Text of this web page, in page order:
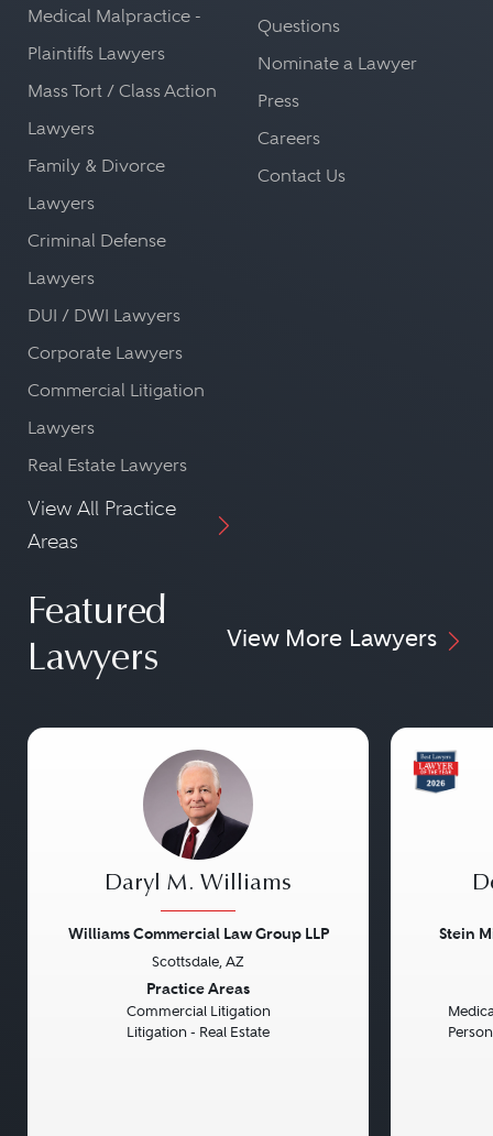
Medical Malpractice -
Plaintiffs Lawyers
Mass Tort / Class Action
Lawyers
Family & Divorce
Lawyers
Criminal Defense
Lawyers
DUI / DWI Lawyers
Corporate Lawyers
Commercial Litigation
Lawyers
Real Estate Lawyers
View All Practice
Areas
Questions
Nominate a Lawyer
Press
Careers
Contact Us
Featured
Lawyers
View More Lawyers
Daryl M. Williams
Williams Commercial Law Group LLP
Scottsdale, AZ
Practice Areas
Commercial Litigation
Litigation - Real Estate
Stein